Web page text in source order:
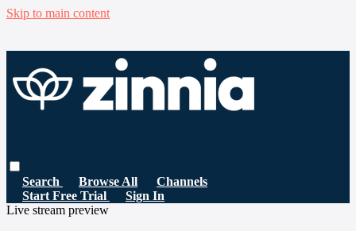
Skip to main content
Search Browse All
Channels
Start Free Trial
Sign In
Live stream preview